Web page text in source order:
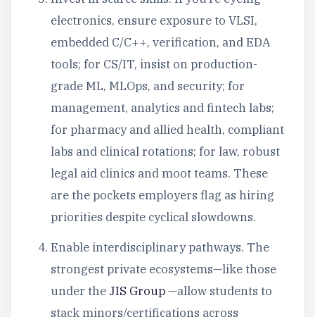
electronics, ensure exposure to VLSI,
embedded C/C++, verification, and EDA
tools; for CS/IT, insist on production-
grade ML, MLOps, and security; for
management, analytics and fintech labs;
for pharmacy and allied health, compliant
labs and clinical rotations; for law, robust
legal aid clinics and moot teams. These
are the pockets employers flag as hiring
priorities despite cyclical slowdowns.
Enable interdisciplinary pathways. The
strongest private ecosystems—like those
under the JIS Group—allow students to
stack minors/certifications across